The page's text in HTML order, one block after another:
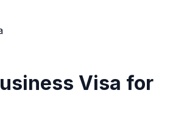
Visa for